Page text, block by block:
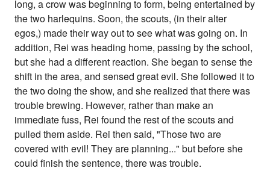
long, a crow was beginning to form, being entertained by
the two harlequins. Soon, the scouts, (in their alter
egos,) made their way out to see what was going on. In
addition, Rei was heading home, passing by the school,
but she had a different reaction. She began to sense the
shift in the area, and sensed great evil. She followed it to
the two doing the show, and she realized that there was
trouble brewing. However, rather than make an
immediate fuss, Rei found the rest of the scouts and
pulled them aside. Rei then said, "Those two are
covered with evil! They are planning..." but before she
could finish the sentence, there was trouble.